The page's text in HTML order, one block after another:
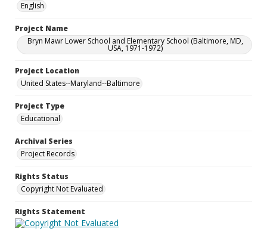
English
Project Name
Bryn Mawr Lower School and Elementary School (Baltimore, MD,
USA, 1971-1972)
Project Location
United States--Maryland--Baltimore
Project Type
Educational
Archival Series
Project Records
Rights Status
Copyright Not Evaluated
Rights Statement